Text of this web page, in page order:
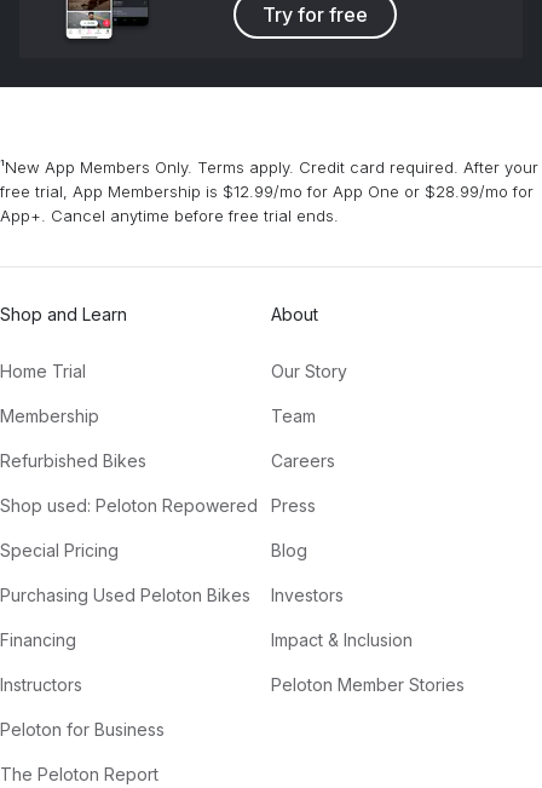
Try for free
¹New App Members Only. Terms apply. Credit card required. After your
free trial, App Membership is $12.99/mo for App One or $28.99/mo for
App+. Cancel anytime before free trial ends.
Shop and Learn
Home Trial
Membership
Refurbished Bikes
Shop used: Peloton Repowered
Special Pricing
Purchasing Used Peloton Bikes
Financing
Instructors
Peloton for Business
The Peloton Report
About
Our Story
Team
Careers
Press
Blog
Investors
Impact & Inclusion
Peloton Member Stories